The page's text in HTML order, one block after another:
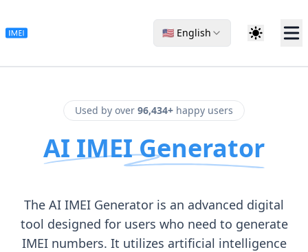
🇺🇸 English
Used by over 96,434+ happy users
AI IMEI Generator
The AI IMEI Generator is an advanced digital
tool designed for users who need to generate
IMEI numbers. It utilizes artificial intelligence